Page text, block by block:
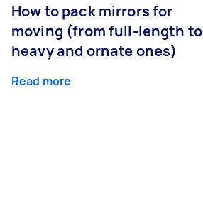
How to pack mirrors for
moving (from full-length to
heavy and ornate ones)
Read more